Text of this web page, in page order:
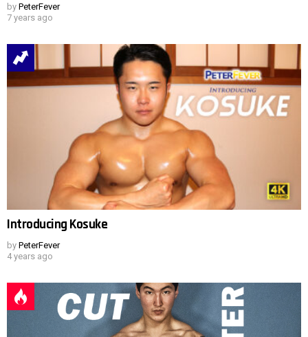
by PeterFever
7 years ago
Introducing Kosuke
by PeterFever
4 years ago